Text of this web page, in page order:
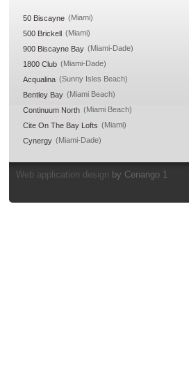
50 Biscayne (Miami)
500 Brickell (Miami)
900 Biscayne Bay (Miami-Dade)
1800 Club (Miami-Dade)
Acqualina (Sunny Isles Beach)
Bentley Bay (Miami Beach)
Continuum North (Miami Beach)
Cite On The Bay Lofts (Miami)
Cynergy (Miami-Dade)
Web application design by Cenango 1